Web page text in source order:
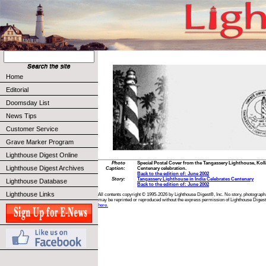
Home
Editorial
Doomsday List
News Tips
Customer Service
Grave Marker Program
Lighthouse Digest Online
Lighthouse Digest Archives
Lighthouse Database
Lighthouse Links
Photo
Caption:
Special Postal Cover from the Tangassery Lighthouse,
Centenary celebration.
Back to the edition of: June 2002
Story:
Tangassery Lighthouse in India Celebrates Centenary
Back to the edition of: June 2002
All contents copyright © 1995-2026 by Lighthouse Digest®, Inc. No story,
may be reprinted or reproduced without the express permission of Lighthouse
here.